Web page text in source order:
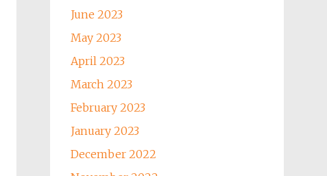
June 2023
May 2023
April 2023
March 2023
February 2023
January 2023
December 2022